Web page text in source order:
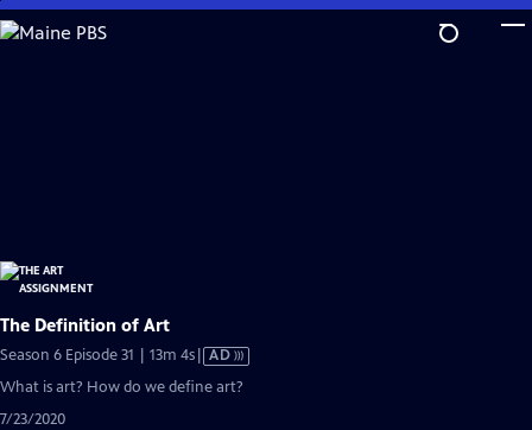
Skip
to
The Definition of Art
Season 6 Episode 31 | 13m 4sVideo
AD
What is art? How do we define art?
7/23/2020